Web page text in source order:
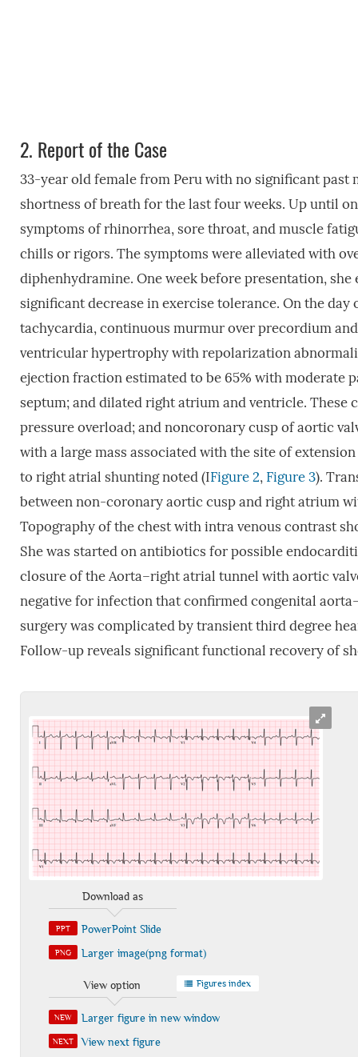
2. Report of the Case
33-year old female from Peru with no significant
shortness of breath for the last four weeks. Up until
symptoms of rhinorrhea, sore throat, and muscle
chills or rigors. The symptoms were alleviated with
diphenhydramine. One week before presentation,
significant decrease in exercise tolerance. On the
tachycardia, continuous murmur over precordium
ventricular hypertrophy with repolarization
ejection fraction estimated to be 65% with moderate
septum; and dilated right atrium and ventricle.
pressure overload; and noncoronary cusp of aortic
with a large mass associated with the site of
to right atrial shunting noted (IFigure 2, Figure 3).
between non-coronary aortic cusp and right atrium
Topography of the chest with intra venous contrast
She was started on antibiotics for possible
closure of the Aorta–right atrial tunnel with aortic
negative for infection that confirmed congenital
surgery was complicated by transient third degree
Follow-up reveals significant functional recovery of
Download as
PPT PowerPoint Slide
PNG Larger image(png format)
View option Figures index
NEW Larger figure in new window
NEXT View next figure